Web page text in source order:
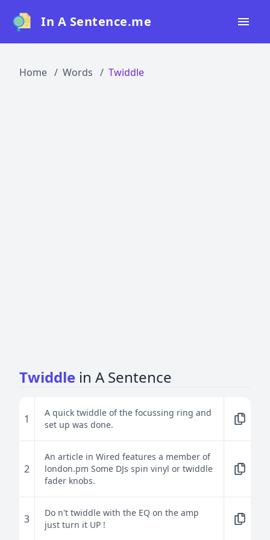
In A Sentence.me
Home Words Twiddle
Twiddle in A Sentence
1
A quick twiddle of the focussing ring and
set up was done.
2
An article in Wired features a member of
london.pm Some DJs spin vinyl or twiddle
fader knobs.
3
Do n't twiddle with the EQ on the amp
just turn it UP !